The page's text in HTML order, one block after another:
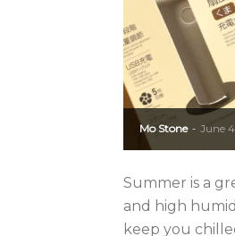
Mo Stone - June
Summer is a
and high
keep you